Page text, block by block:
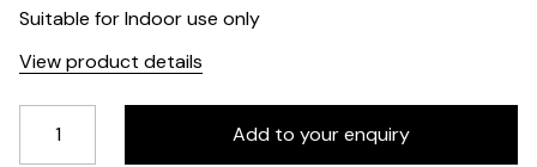
Suitable for Indoor use only
View product details